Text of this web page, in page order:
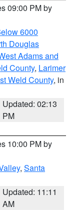
09:00 PM by
6000
Douglas
Adams and
County, Larimer
Weld County, in
Updated: 02:13
PM
10:00 PM by
, Santa
Updated: 11:11
AM